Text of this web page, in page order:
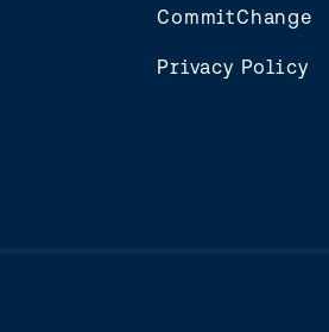
CommitChange
Privacy Policy